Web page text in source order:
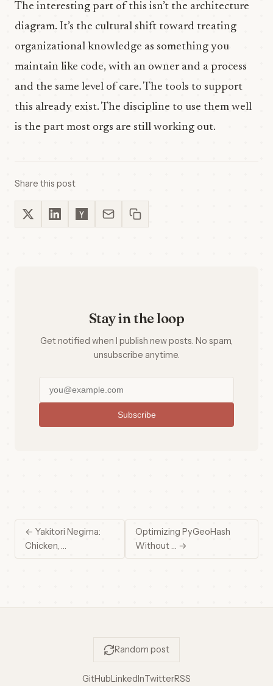
The interesting part of this isn’t the architecture
diagram. It’s the cultural shift toward treating
organizational knowledge as something you
maintain like code, with an owner and a process
and the same level of care. The tools to support
this already exist. The discipline to use them well
is the part most orgs are still working out.
Share this post
Stay in the loop
Get notified when I publish new posts. No spam,
unsubscribe anytime.
Subscribe
← Yakitori Negima:
Chicken, …
Optimizing PyGeoHash
Without … →
Random post
GitHubLinkedInTwitterRSS